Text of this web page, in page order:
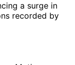
a surge in
recorded by